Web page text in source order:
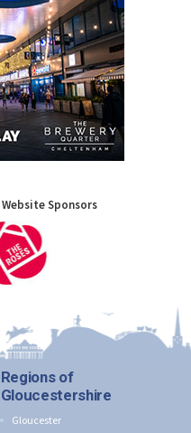
Website Sponsors
Regions of
Gloucestershire
Gloucester